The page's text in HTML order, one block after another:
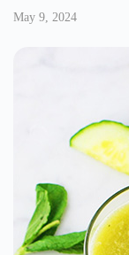
May 9, 2024